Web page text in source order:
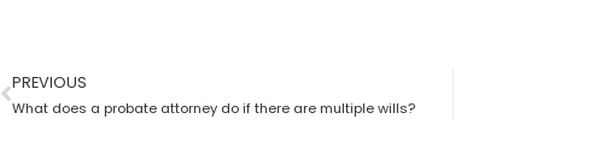
PREVIOUS
What does a probate attorney do if there are multiple wills?